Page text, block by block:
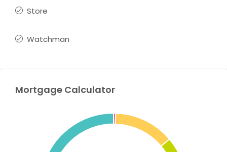
Store
Watchman
Mortgage Calculator